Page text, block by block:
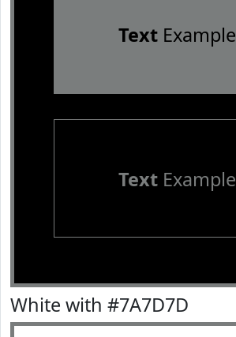
TextExample
TextExample
White with #7A7D7D